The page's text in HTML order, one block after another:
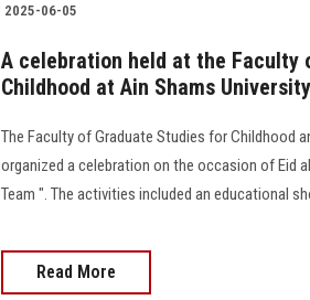
2025-06-05
A celebration held at the Faculty
Childhood at Ain Shams
The Faculty of Graduate Studies for Childhood
organized a celebration on the occasion of Eid
Team ". The activities included an educational
Read More